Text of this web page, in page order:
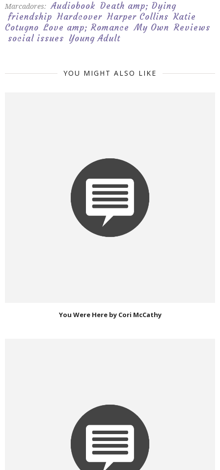
Marcadores: Audiobook Death amp; Dying
friendship Hardcover Harper Collins Katie
Cotugno Love amp; Romance My Own Reviews
social issues Young Adult
YOU MIGHT ALSO LIKE
You Were Here by Cori McCathy